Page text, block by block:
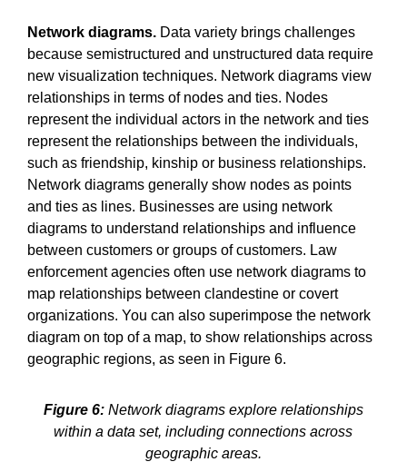
Network diagrams. Data variety brings challenges
because semistructured and unstructured data require
new visualization techniques. Network diagrams view
relationships in terms of nodes and ties. Nodes
represent the individual actors in the network and ties
represent the relationships between the individuals,
such as friendship, kinship or business relationships.
Network diagrams generally show nodes as points
and ties as lines. Businesses are using network
diagrams to understand relationships and influence
between customers or groups of customers. Law
enforcement agencies often use network diagrams to
map relationships between clandestine or covert
organizations. You can also superimpose the network
diagram on top of a map, to show relationships across
geographic regions, as seen in Figure 6.
Figure 6: Network diagrams explore relationships
within a data set, including connections across
geographic areas.